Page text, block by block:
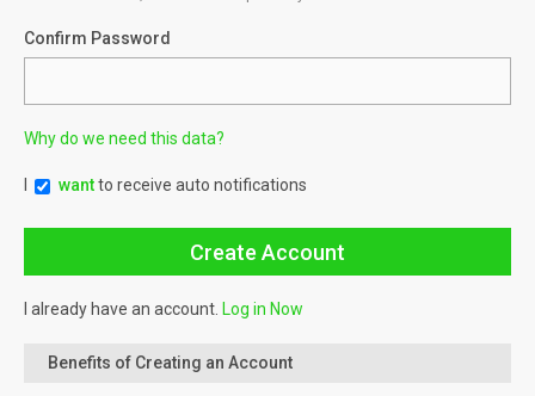
Confirm Password
Why do we need this data?
wantto receive auto notifications
I already have an account. Log in Now
Benefits of Creating an Account